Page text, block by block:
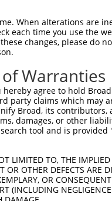
|||||||||||||||||
When alterations are
each time you use the
changes, please
Warranties
hereby agree to hold
claims which may
Broad, its
damages, or other
tool and is
LIMITED TO, THE
OTHER DEFECTS
OR
(INCLUDING